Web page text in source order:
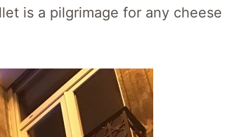
is a pilgrimage for any cheese